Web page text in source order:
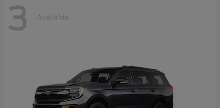
3 Available